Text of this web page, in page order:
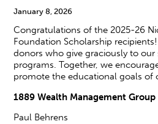
January 8, 2026
Congratulations of the 2025-26
Foundation Scholarship
donors who give graciously to our
programs. Together, we
promote the educational goals of
1889 Wealth Management Group
Paul Behrens